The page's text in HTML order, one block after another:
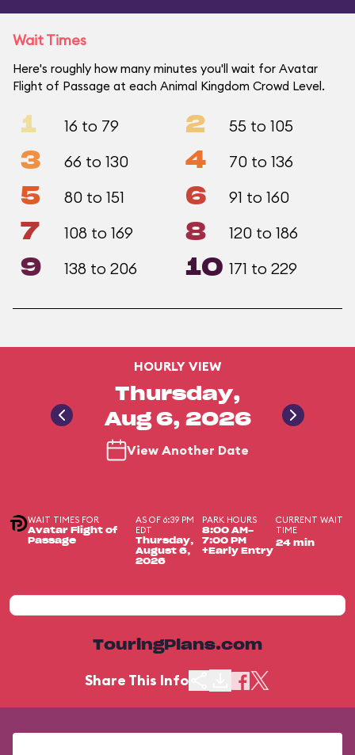
Wait Times
Here's roughly how many minutes you'll wait for Avatar
Flight of Passage at each Animal Kingdom Crowd Level.
1 16 to 79 2 55 to 105
3 66 to 130 4 70 to 136
5 80 to 151 6 91 to 160
7 108 to 169 8 120 to 186
9 138 to 206 10 171 to 229
HOURLY VIEW
Thursday,
Aug 6, 2026
View Another Date
WAIT TIMES FOR
Avatar Flight of
Passage
AS OF 6:39 PM
EDT
Thursday,
August 6,
2026
PARK HOURS
8:00 AM-
7:00 PM
+Early Entry
CURRENT WAIT
TIME
24 min
TouringPlans.com
Share This Info